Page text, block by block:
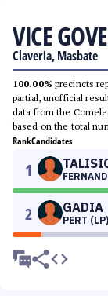
VICE
Claveria, Masbate
100.00% precincts
partial, unofficial
data from the
based on the total
RankCandidates
1
2 GADIA
PERT (LP)